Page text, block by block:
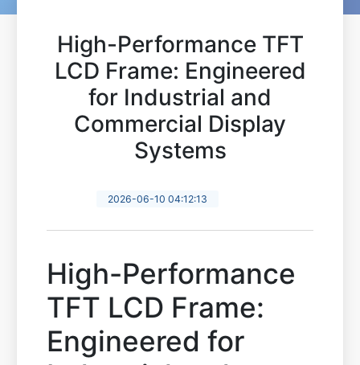
High-Performance TFT
LCD Frame: Engineered
for Industrial and
Commercial Display
Systems
2026-06-10 04:12:13
High-Performance
TFT LCD Frame:
Engineered for